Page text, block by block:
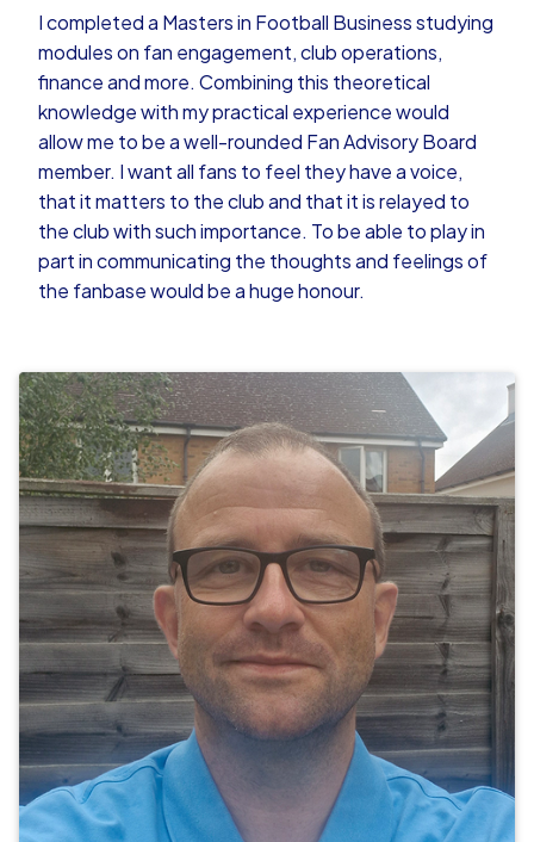
I completed a Masters in Football Business studying
modules on fan engagement, club operations,
finance and more. Combining this theoretical
knowledge with my practical experience would
allow me to be a well-rounded Fan Advisory Board
member. I want all fans to feel they have a voice,
that it matters to the club and that it is relayed to
the club with such importance. To be able to play in
part in communicating the thoughts and feelings of
the fanbase would be a huge honour.